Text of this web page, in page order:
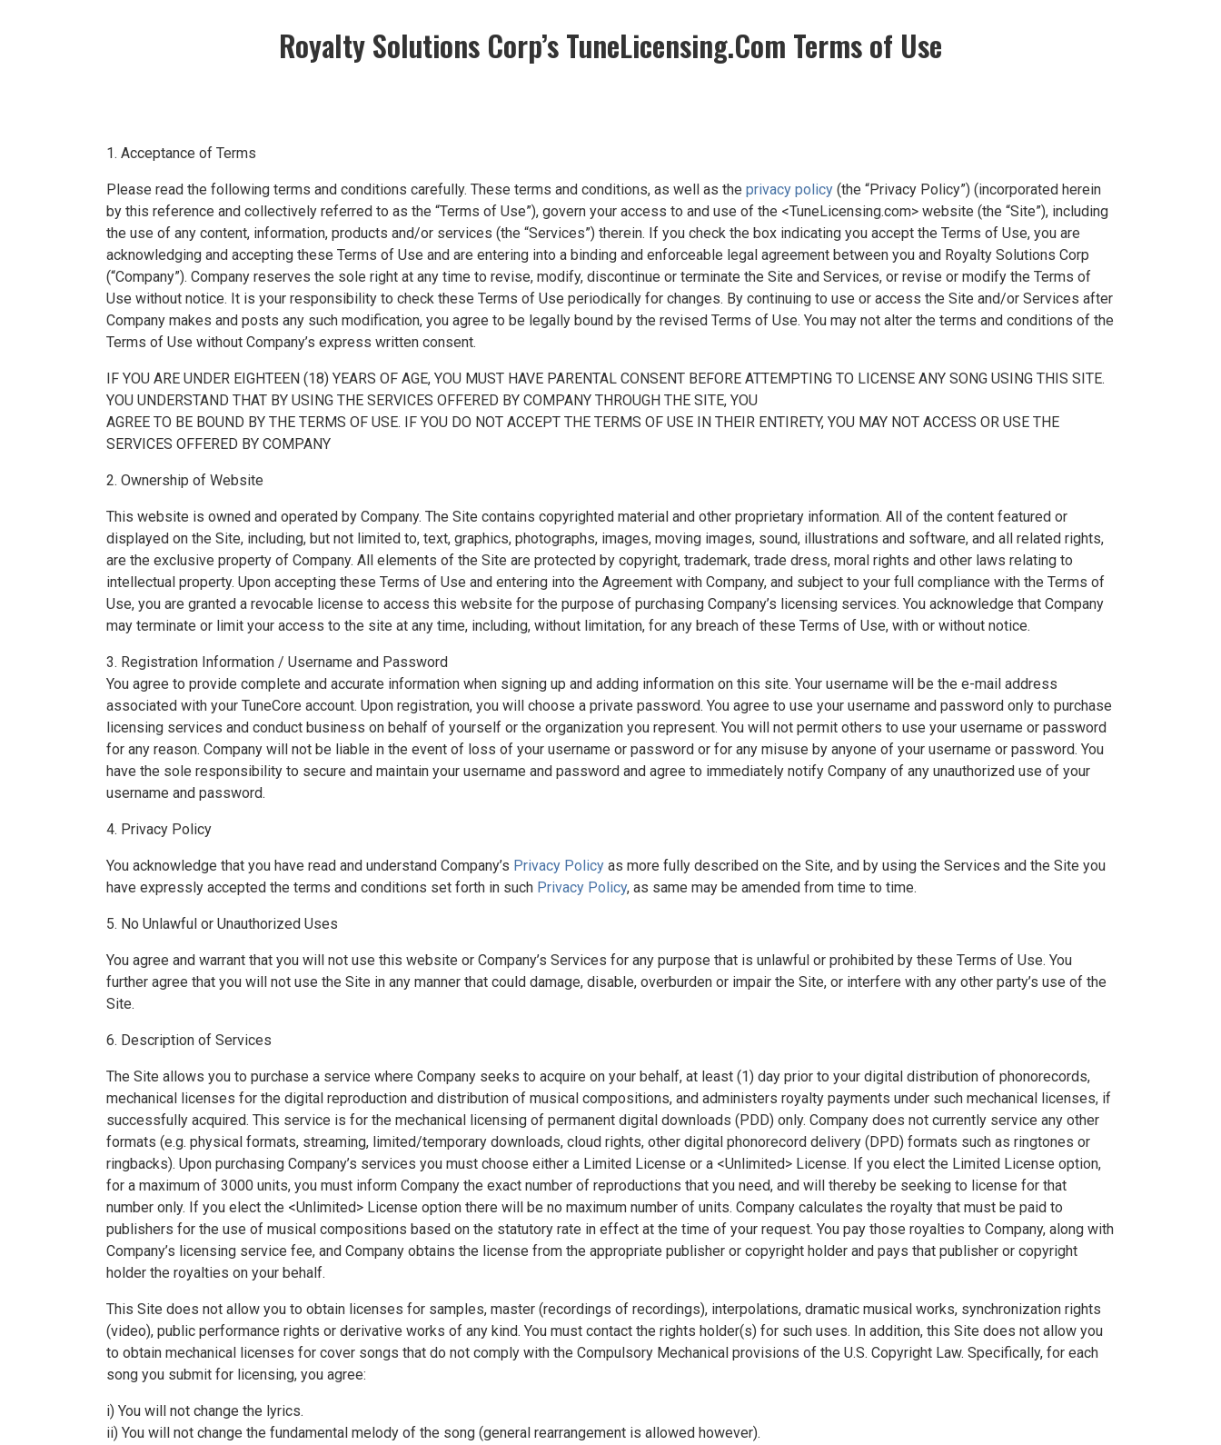
Royalty Solutions Corp’s TuneLicensing.Com Terms of Use
1. Acceptance of Terms
Please read the following terms and conditions carefully. These terms and conditions, as well as the privacy policy (the “Privacy Policy”) (incorporated herein
by this reference and collectively referred to as the “Terms of Use”), govern your access to and use of the <TuneLicensing.com> website (the “Site”), including
the use of any content, information, products and/or services (the “Services”) therein. If you check the box indicating you accept the Terms of Use, you are
acknowledging and accepting these Terms of Use and are entering into a binding and enforceable legal agreement between you and Royalty Solutions Corp
(“Company”). Company reserves the sole right at any time to revise, modify, discontinue or terminate the Site and Services, or revise or modify the Terms of
Use without notice. It is your responsibility to check these Terms of Use periodically for changes. By continuing to use or access the Site and/or Services after
Company makes and posts any such modification, you agree to be legally bound by the revised Terms of Use. You may not alter the terms and conditions of the
Terms of Use without Company’s express written consent.
IF YOU ARE UNDER EIGHTEEN (18) YEARS OF AGE, YOU MUST HAVE PARENTAL CONSENT BEFORE ATTEMPTING TO LICENSE ANY SONG USING THIS SITE.
YOU UNDERSTAND THAT BY USING THE SERVICES OFFERED BY COMPANY THROUGH THE SITE, YOU
AGREE TO BE BOUND BY THE TERMS OF USE. IF YOU DO NOT ACCEPT THE TERMS OF USE IN THEIR ENTIRETY, YOU MAY NOT ACCESS OR USE THE
SERVICES OFFERED BY COMPANY
2. Ownership of Website
This website is owned and operated by Company. The Site contains copyrighted material and other proprietary information. All of the content featured or
displayed on the Site, including, but not limited to, text, graphics, photographs, images, moving images, sound, illustrations and software, and all related rights,
are the exclusive property of Company. All elements of the Site are protected by copyright, trademark, trade dress, moral rights and other laws relating to
intellectual property. Upon accepting these Terms of Use and entering into the Agreement with Company, and subject to your full compliance with the Terms of
Use, you are granted a revocable license to access this website for the purpose of purchasing Company’s licensing services. You acknowledge that Company
may terminate or limit your access to the site at any time, including, without limitation, for any breach of these Terms of Use, with or without notice.
3. Registration Information / Username and Password
You agree to provide complete and accurate information when signing up and adding information on this site. Your username will be the e-mail address
associated with your TuneCore account. Upon registration, you will choose a private password. You agree to use your username and password only to purchase
licensing services and conduct business on behalf of yourself or the organization you represent. You will not permit others to use your username or password
for any reason. Company will not be liable in the event of loss of your username or password or for any misuse by anyone of your username or password. You
have the sole responsibility to secure and maintain your username and password and agree to immediately notify Company of any unauthorized use of your
username and password.
4. Privacy Policy
You acknowledge that you have read and understand Company’s Privacy Policy as more fully described on the Site, and by using the Services and the Site you
have expressly accepted the terms and conditions set forth in such Privacy Policy, as same may be amended from time to time.
5. No Unlawful or Unauthorized Uses
You agree and warrant that you will not use this website or Company’s Services for any purpose that is unlawful or prohibited by these Terms of Use. You
further agree that you will not use the Site in any manner that could damage, disable, overburden or impair the Site, or interfere with any other party’s use of the
Site.
6. Description of Services
The Site allows you to purchase a service where Company seeks to acquire on your behalf, at least (1) day prior to your digital distribution of phonorecords,
mechanical licenses for the digital reproduction and distribution of musical compositions, and administers royalty payments under such mechanical licenses, if
successfully acquired. This service is for the mechanical licensing of permanent digital downloads (PDD) only. Company does not currently service any other
formats (e.g. physical formats, streaming, limited/temporary downloads, cloud rights, other digital phonorecord delivery (DPD) formats such as ringtones or
ringbacks). Upon purchasing Company’s services you must choose either a Limited License or a <Unlimited> License. If you elect the Limited License option,
for a maximum of 3000 units, you must inform Company the exact number of reproductions that you need, and will thereby be seeking to license for that
number only. If you elect the <Unlimited> License option there will be no maximum number of units. Company calculates the royalty that must be paid to
publishers for the use of musical compositions based on the statutory rate in effect at the time of your request. You pay those royalties to Company, along with
Company’s licensing service fee, and Company obtains the license from the appropriate publisher or copyright holder and pays that publisher or copyright
holder the royalties on your behalf.
This Site does not allow you to obtain licenses for samples, master (recordings of recordings), interpolations, dramatic musical works, synchronization rights
(video), public performance rights or derivative works of any kind. You must contact the rights holder(s) for such uses. In addition, this Site does not allow you
to obtain mechanical licenses for cover songs that do not comply with the Compulsory Mechanical provisions of the U.S. Copyright Law. Specifically, for each
song you submit for licensing, you agree:
i) You will not change the lyrics.
ii) You will not change the fundamental melody of the song (general rearrangement is allowed however).